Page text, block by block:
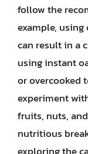
follow the
example,
can result in a
using instant
or overcooked
experiment
fruits, nuts,
nutritious